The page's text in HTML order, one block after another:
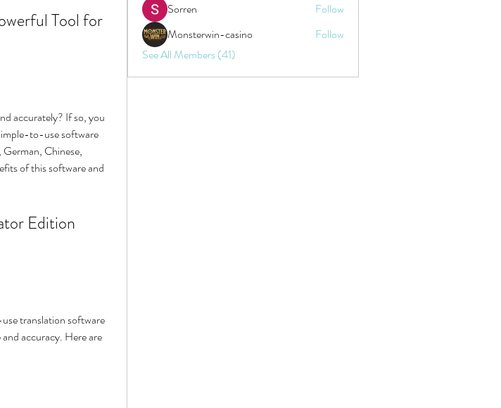
Tool for
to-use software
Chinese,
of this software and
accuracy. Here are
Sorren
Follow
Monsterwin-casino
Follow
See All Members (41)